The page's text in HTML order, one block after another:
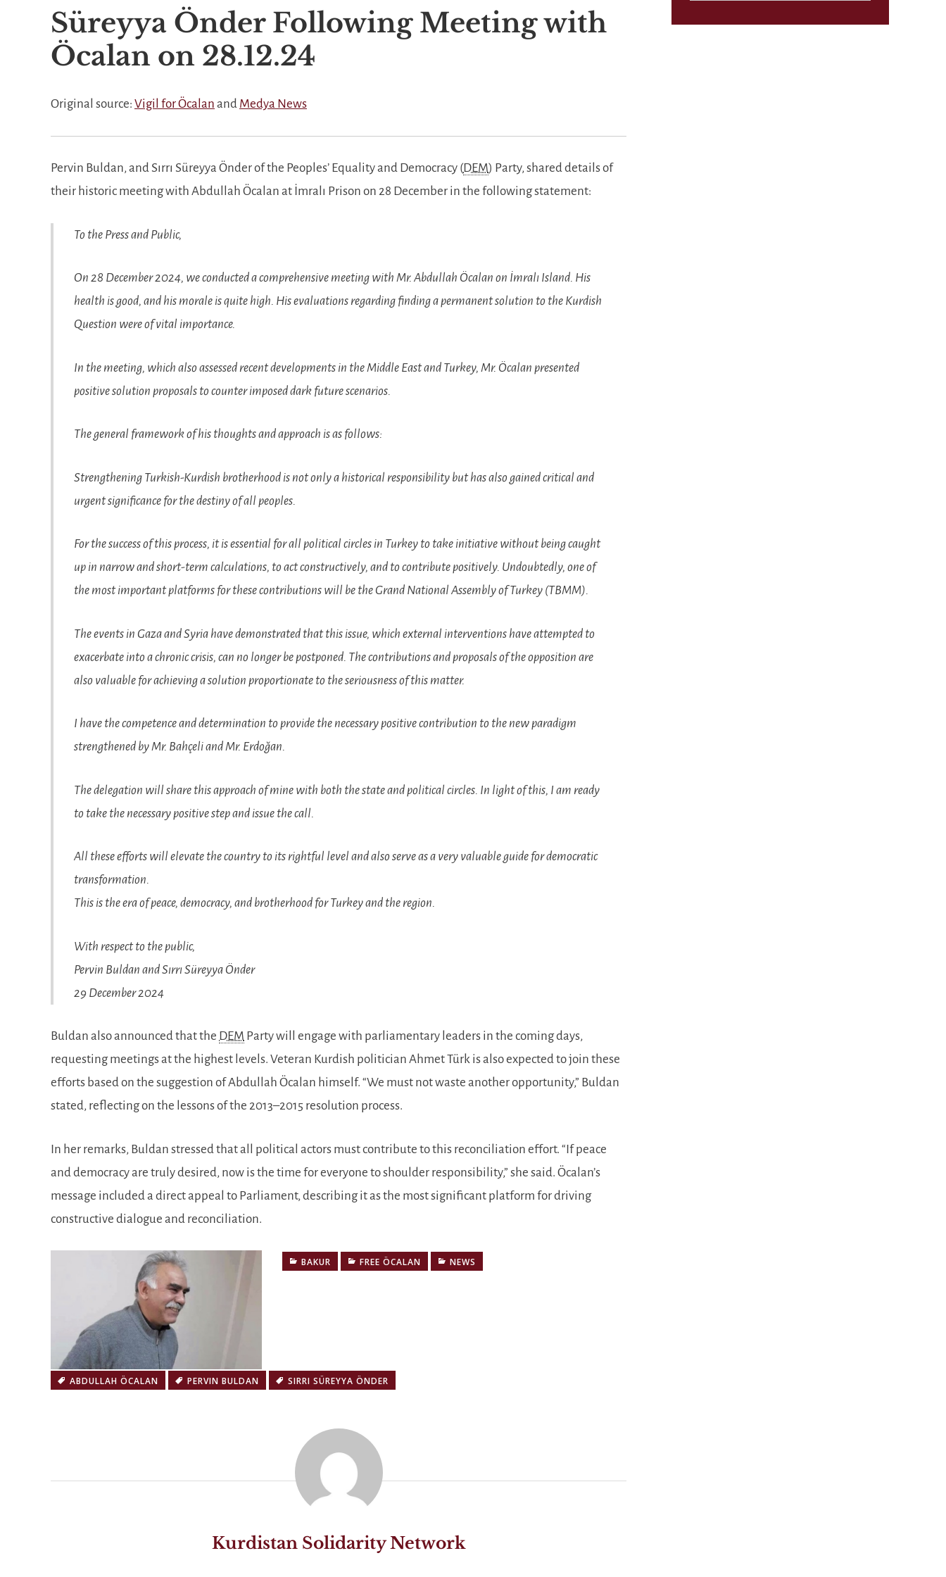
Süreyya Önder Following Meeting with
Öcalan on 28.12.24
Original source: Vigil for Öcalan and Medya News
Pervin Buldan, and Sırrı Süreyya Önder of the Peoples’ Equality and Democracy (DEM) Party, shared details of
their historic meeting with Abdullah Öcalan at İmralı Prison on 28 December in the following statement:
To the Press and Public,
On 28 December 2024, we conducted a comprehensive meeting with Mr. Abdullah Öcalan on İmralı Island. His
health is good, and his morale is quite high. His evaluations regarding finding a permanent solution to the Kurdish
Question were of vital importance.
In the meeting, which also assessed recent developments in the Middle East and Turkey, Mr. Öcalan presented
positive solution proposals to counter imposed dark future scenarios.
The general framework of his thoughts and approach is as follows:
Strengthening Turkish-Kurdish brotherhood is not only a historical responsibility but has also gained critical and
urgent significance for the destiny of all peoples.
For the success of this process, it is essential for all political circles in Turkey to take initiative without being caught
up in narrow and short-term calculations, to act constructively, and to contribute positively. Undoubtedly, one of
the most important platforms for these contributions will be the Grand National Assembly of Turkey (TBMM).
The events in Gaza and Syria have demonstrated that this issue, which external interventions have attempted to
exacerbate into a chronic crisis, can no longer be postponed. The contributions and proposals of the opposition are
also valuable for achieving a solution proportionate to the seriousness of this matter.
I have the competence and determination to provide the necessary positive contribution to the new paradigm
strengthened by Mr. Bahçeli and Mr. Erdoğan.
The delegation will share this approach of mine with both the state and political circles. In light of this, I am ready
to take the necessary positive step and issue the call.
All these efforts will elevate the country to its rightful level and also serve as a very valuable guide for democratic
transformation.
This is the era of peace, democracy, and brotherhood for Turkey and the region.
With respect to the public,
Pervin Buldan and Sırrı Süreyya Önder
29 December 2024
Buldan also announced that the DEM Party will engage with parliamentary leaders in the coming days,
requesting meetings at the highest levels. Veteran Kurdish politician Ahmet Türk is also expected to join these
efforts based on the suggestion of Abdullah Öcalan himself. “We must not waste another opportunity,” Buldan
stated, reflecting on the lessons of the 2013–2015 resolution process.
In her remarks, Buldan stressed that all political actors must contribute to this reconciliation effort. “If peace
and democracy are truly desired, now is the time for everyone to shoulder responsibility,” she said. Öcalan’s
message included a direct appeal to Parliament, describing it as the most significant platform for driving
constructive dialogue and reconciliation.
BAKUR FREE ÖCALAN NEWS
ABDULLAH ÖCALAN PERVIN BULDAN SIRRI SÜREYYA ÖNDER
Kurdistan Solidarity Network